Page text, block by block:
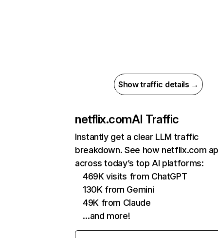
Show traffic details →
netflix.comAI Traffic
Instantly get a clear LLM traffic
breakdown. See how netflix.com
across today’s top AI platforms:
469K visits from ChatGPT
130K from Gemini
49K from Claude
…and more!